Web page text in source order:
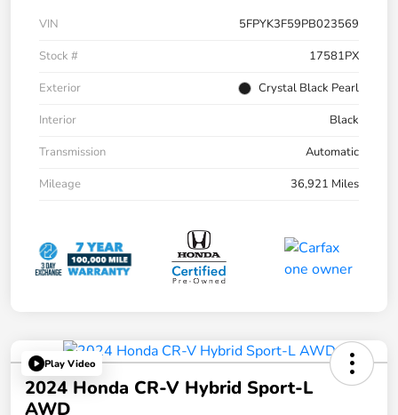
VIN
5FPYK3F59PB023569
Stock #
17581PX
Exterior
Crystal Black Pearl
Interior
Black
Transmission
Automatic
Mileage
36,921 Miles
Play Video
2024 Honda CR-V Hybrid Sport-L
AWD